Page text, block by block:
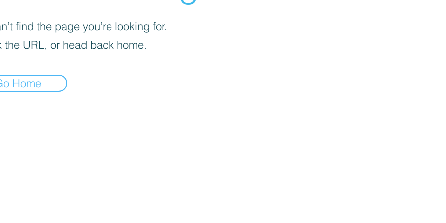
find the page you’re looking for.
the URL, or head back home.
Home